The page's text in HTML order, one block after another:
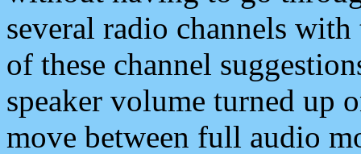
several radio channels
of these channel
speaker volume turned up
move between full audio